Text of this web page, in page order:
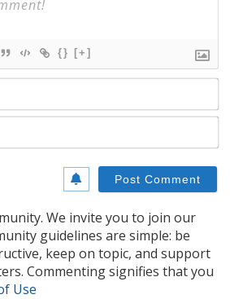
{} [+]
We invite you to join our
guidelines are simple: be
keep on topic, and support
Commenting signifies that you
Use